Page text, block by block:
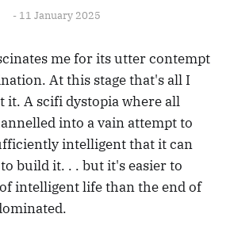
- 11 January 2025
me for its utter contempt
At this stage that's all I
it. A scifi dystopia where all
into a vain attempt to
intelligent that it can
build it. . . but it's easier to
intelligent life than the end of